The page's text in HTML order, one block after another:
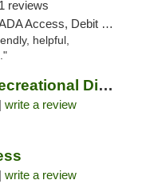
1 reviews
Access, Debit Card
helpful,
Holistic Re-Leaf Recreational Dispensary
write a review
write a review